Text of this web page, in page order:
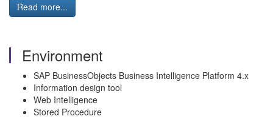
Read more...
Environment
SAP BusinessObjects Business Intelligence Platform 4.x
Information design tool
Web Intelligence
Stored Procedure